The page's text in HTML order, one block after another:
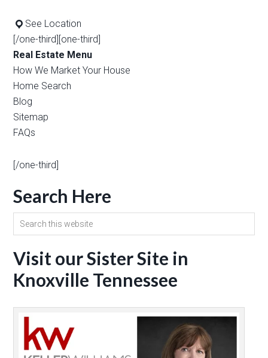
See Location
[/one-third][one-third]
Real Estate Menu
How We Market Your House
Home Search
Blog
Sitemap
FAQs
[/one-third]
Search Here
Visit our Sister Site in
Knoxville Tennessee